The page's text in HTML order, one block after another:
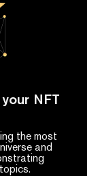
NFT
the most
and